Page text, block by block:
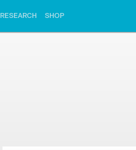
RESEARCH SHOP